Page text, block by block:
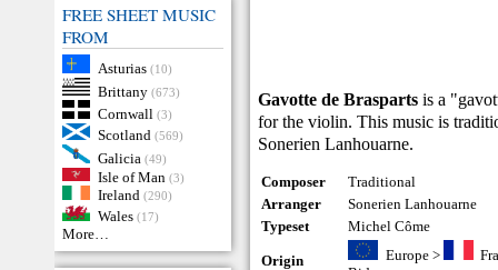
FREE SHEET MUSIC
FROM
Asturias (10)
Brittany (673)
Cornwall (3)
Scotland (569)
Galicia (49)
Isle of Man (3)
Ireland (290)
Wales (17)
More…
Gavotte de Brasparts is a
for the violin. This music is
Sonerien Lanhouarne.
Composer
Traditional
Arranger
Sonerien Lanhouarne
Typeset
Michel Côme
Origin Europe>